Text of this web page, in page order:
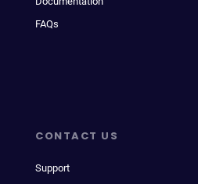
FAQs
CONTACT US
Support